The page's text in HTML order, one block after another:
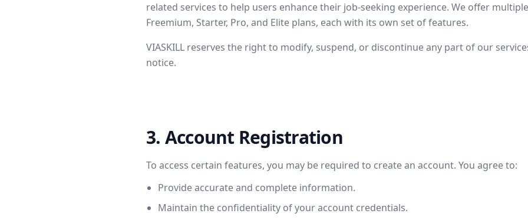
related services to help users enhance their job-seeking experience. We offer
Freemium, Starter, Pro, and Elite plans, each with its own set of features.
VIASKILL reserves the right to modify, suspend, or discontinue any part of our
notice.
3. Account Registration
To access certain features, you may be required to create an account. You agree to:
Provide accurate and complete information.
Maintain the confidentiality of your account credentials.